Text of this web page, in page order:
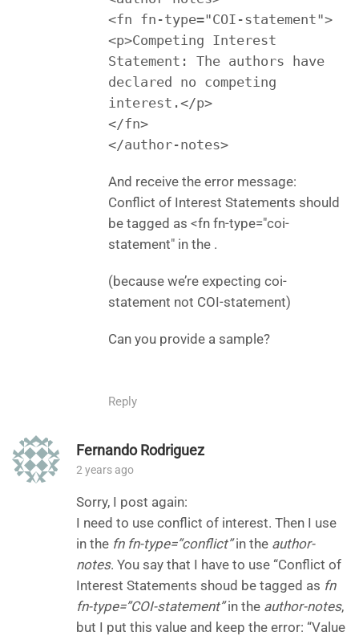
<fn fn-type="COI-statement">
<p>Competing Interest
Statement: The authors have
declared no competing
interest.</p>
</fn>
</author-notes>
And receive the error message:
Conflict of Interest Statements should
be tagged as <fn fn-type="coi-
statement" in the .
(because we’re expecting coi-
statement not COI-statement)
Can you provide a sample?
Reply
Fernando Rodriguez
2 years ago
Sorry, I post again:
I need to use conflict of interest. Then I use
in the fn fn-type=”conflict”in the author-
notes. You say that I have to use “Conflict of
Interest Statements shoud be tagged as fn
fn-type=”COI-statement”in the author-notes,
but I put this value and keep the error: “Value